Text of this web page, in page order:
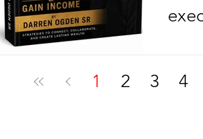
1 2 3 4